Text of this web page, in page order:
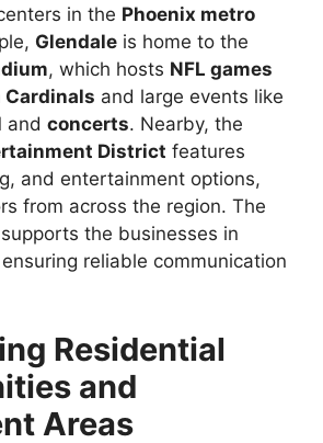
in the Phoenix metro
Glendale is home to the
, which hosts NFL games
Cardinals and large events like
and concerts. Nearby, the
District features
and entertainment options,
from across the region. The
supports the businesses in
reliable communication
Residential
and
Areas